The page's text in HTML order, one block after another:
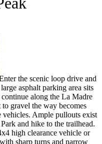
the scenic loop drive and
asphalt parking area sits
along the La Madre
gravel the way becomes
vehicles. Ample pullouts exist
and hike to the trailhead.
high clearance vehicle or
sharp turns and narrow